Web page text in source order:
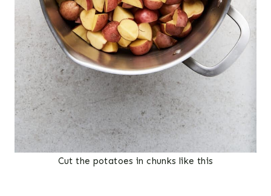
Cut the potatoes in chunks like this